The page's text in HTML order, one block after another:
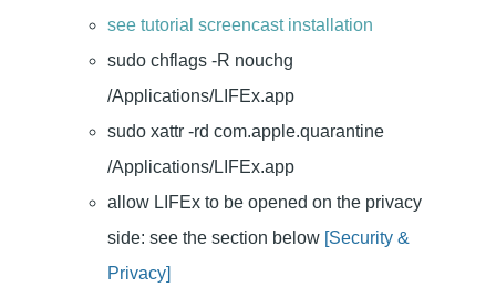
see tutorial screencast installation
sudo chflags -R nouchg
/Applications/LIFEx.app
sudo xattr -rd com.apple.quarantine
/Applications/LIFEx.app
allow LIFEx to be opened on the privacy
side: see the section below [Security &
Privacy]